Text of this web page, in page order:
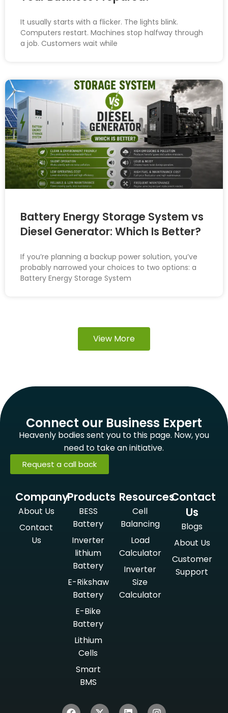
It usually starts with a flicker. The lights blink.
Computers restart. Machines stop halfway through
a job. Customers wait while
Battery Energy Storage System vs
Diesel Generator: Which Is Better?
If you’re planning a backup power solution, you’ve
probably narrowed your choices to two options: a
Battery Energy Storage System
View More
Connect our Business Expert
Heavenly bodies sent you to this page. Now, you
need to take an initiative.
Request a call back
Company
About Us
Contact
Us
Products
BESS
Battery
Inverter
lithium
Battery
E-Rikshaw
Battery
E-Bike
Battery
Lithium
Cells
Smart
BMS
Resources
Cell
Balancing
Load
Calculator
Inverter
Size
Calculator
Contact
Us
Blogs
About Us
Customer
Support